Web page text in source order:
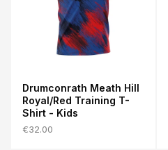
Drumconrath Meath Hill
Royal/Red Training T-
Shirt - Kids
€32.00